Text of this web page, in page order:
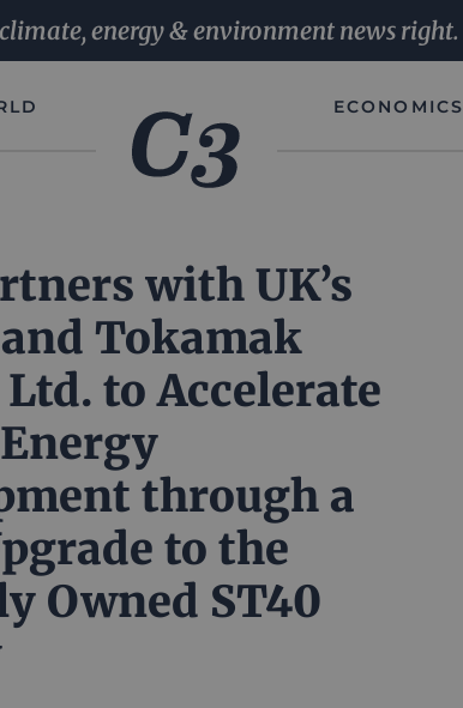
energy & environment news right.
ECONOMICS
with UK’s
and Tokamak
to Accelerate
through a
to the
Owned ST40